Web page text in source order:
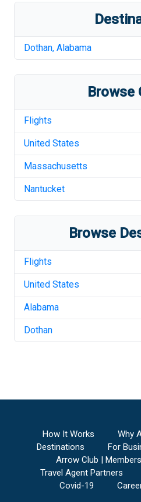
Dothan, Alabama
Browse
Flights
United States
Massachusetts
Nantucket
Browse
Flights
United States
Alabama
Dothan
How It Works Why
Destinations
For
Arrow Club |
Travel Agent Partners
Covid-19